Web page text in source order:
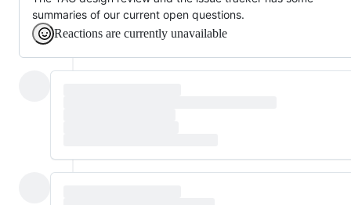
summaries of our current open questions.
Reactions are currently unavailable